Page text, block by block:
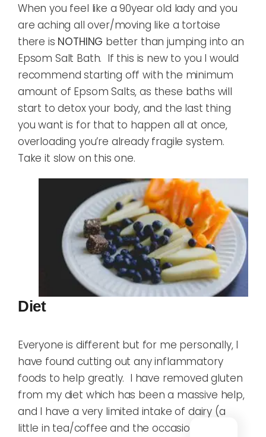
When you feel like a 90year old lady and you
are aching all over/moving like a tortoise
there is NOTHING better than jumping into an
Epsom Salt Bath. If this is new to you I would
recommend starting off with the minimum
amount of Epsom Salts, as these baths will
start to detox your body, and the last thing
you want is for that to happen all at once,
overloading you’re already fragile system.
Take it slow on this one.
Diet
Everyone is different but for me personally, I
have found cutting out any inflammatory
foods to help greatly. I have removed gluten
from my diet which has been a massive help,
and I have a very limited intake of dairy (a
little in tea/coffee and the occasional ice